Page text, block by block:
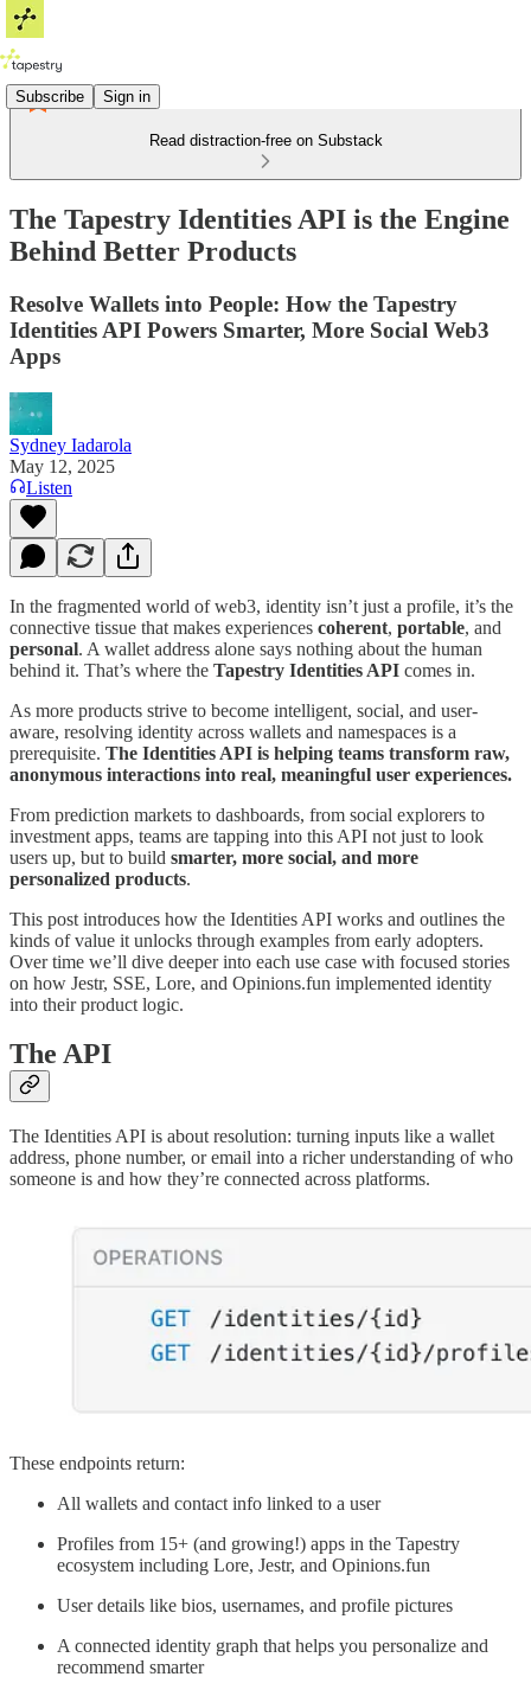
Subscribe Sign in
Read distraction-free on Substack
The Tapestry Identities API is the Engine
Behind Better Products
Resolve Wallets into People: How the Tapestry
Identities API Powers Smarter, More Social Web3
Apps
Sydney Iadarola
May 12, 2025
Listen
In the fragmented world of web3, identity isn’t just a profile, it’s the
connective tissue that makes experiences coherent, portable, and
personal. A wallet address alone says nothing about the human
behind it. That’s where the Tapestry Identities API comes in.
As more products strive to become intelligent, social, and user-
aware, resolving identity across wallets and namespaces is a
prerequisite. The Identities API is helping teams transform raw,
anonymous interactions into real, meaningful user experiences.
From prediction markets to dashboards, from social explorers to
investment apps, teams are tapping into this API not just to look
users up, but to build smarter, more social, and more
personalized products.
This post introduces how the Identities API works and outlines the
kinds of value it unlocks through examples from early adopters.
Over time we’ll dive deeper into each use case with focused stories
on how Jestr, SSE, Lore, and Opinions.fun implemented identity
into their product logic.
The API
The Identities API is about resolution: turning inputs like a wallet
address, phone number, or email into a richer understanding of who
someone is and how they’re connected across platforms.
These endpoints return:
All wallets and contact info linked to a user
Profiles from 15+ (and growing!) apps in the Tapestry
ecosystem including Lore, Jestr, and Opinions.fun
User details like bios, usernames, and profile pictures
A connected identity graph that helps you personalize and
recommend smarter